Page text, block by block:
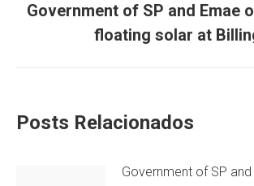
Next
post:
Government of SP and Emae
floating solar at
Posts Relacionados
Government of SP